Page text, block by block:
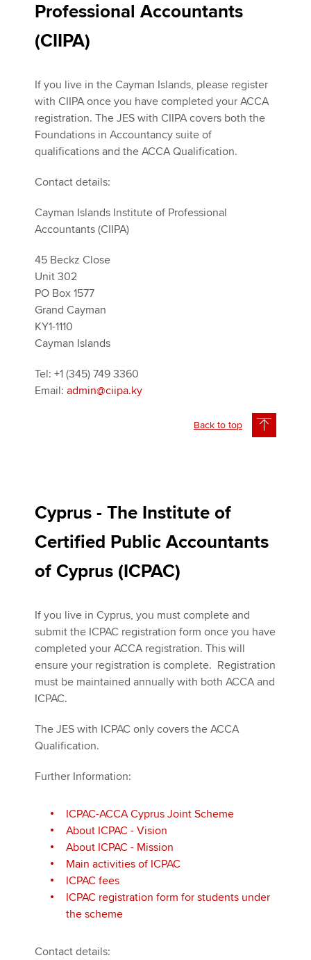
Professional Accountants
(CIIPA)
If you live in the Cayman Islands, please register
with CIIPA once you have completed your ACCA
registration. The JES with CIIPA covers both the
Foundations in Accountancy suite of
qualifications and the ACCA Qualification.
Contact details:
Cayman Islands Institute of Professional
Accountants (CIIPA)
45 Beckz Close
Unit 302
PO Box 1577
Grand Cayman
KY1-1110
Cayman Islands
Tel: +1 (345) 749 3360
Email: admin@ciipa.ky
Back to top
Cyprus - The Institute of
Certified Public Accountants
of Cyprus (ICPAC)
If you live in Cyprus, you must complete and
submit the ICPAC registration form once you have
completed your ACCA registration. This will
ensure your registration is complete. Registration
must be maintained annually with both ACCA and
ICPAC.
The JES with ICPAC only covers the ACCA
Qualification.
Further Information:
ICPAC-ACCA Cyprus Joint Scheme
About ICPAC - Vision
About ICPAC - Mission
Main activities of ICPAC
ICPAC fees
ICPAC registration form for students under
the scheme
Contact details: